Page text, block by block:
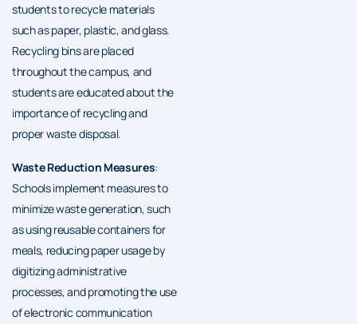
students to recycle materials
such as paper, plastic, and glass.
Recycling bins are placed
throughout the campus, and
students are educated about the
importance of recycling and
proper waste disposal.
Waste Reduction Measures:
Schools implement measures to
minimize waste generation, such
as using reusable containers for
meals, reducing paper usage by
digitizing administrative
processes, and promoting the use
of electronic communication